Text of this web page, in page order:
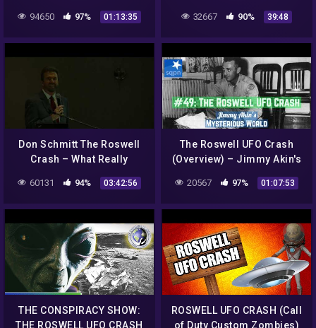
UFO Documentary NW
94650 97% 01:13:35 32667 90% 39:48
Don Schmitt The Roswell
Crash – What Really
Happened? – (MAIN
EVENT)
60131 94% 03:42:56
The Roswell UFO Crash
(Overview) – Jimmy Akin's
Mysterious World
20567 97% 01:07:53
THE CONSPIRACY SHOW:
THE ROSWELL UFO CRASH
ROSWELL UFO CRASH (Call
of Duty Custom Zombies)